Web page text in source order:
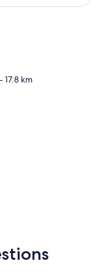
- 17.8 km